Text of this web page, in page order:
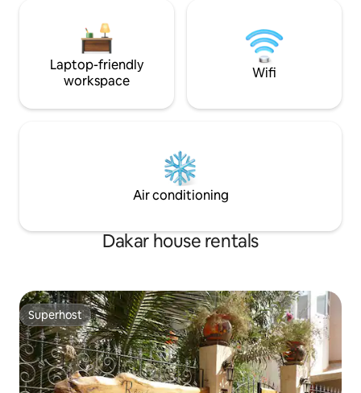
Laptop-friendly
workspace
Wifi
Air conditioning
Dakar house rentals
Superhost
Superhost